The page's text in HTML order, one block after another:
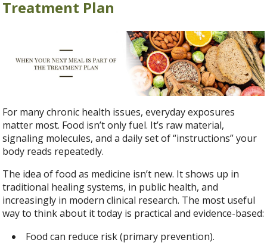
Treatment Plan
For many chronic health issues, everyday exposures
matter most. Food isn’t only fuel. It’s raw material,
signaling molecules, and a daily set of “instructions” your
body reads repeatedly.
The idea of food as medicine isn’t new. It shows up in
traditional healing systems, in public health, and
increasingly in modern clinical research. The most useful
way to think about it today is practical and evidence-based:
Food can reduce risk (primary prevention).